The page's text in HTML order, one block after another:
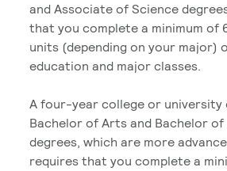
and Associate of Science
that you complete a minimum of
units (depending on your major)
education and major classes.
A four-year college or
Bachelor of Arts and Bachelor of
degrees, which are more
requires that you complete a